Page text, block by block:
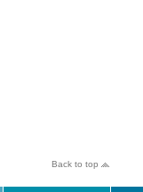
Back to top